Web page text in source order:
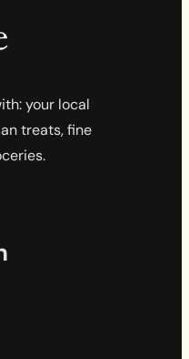
your local
treats, fine